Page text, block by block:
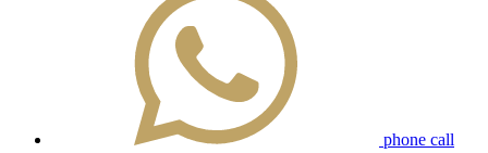
phone call